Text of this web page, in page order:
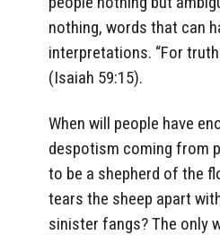
nothing, words that can
interpretations. “For
(Isaiah 59:15).
When will people have
despotism coming from
to be a shepherd of the
tears the sheep apart
sinister fangs? The only